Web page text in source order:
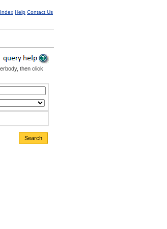
Help Contact Us
then click
Search